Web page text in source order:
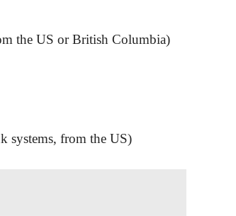
the US or British Columbia)
systems, from the US)